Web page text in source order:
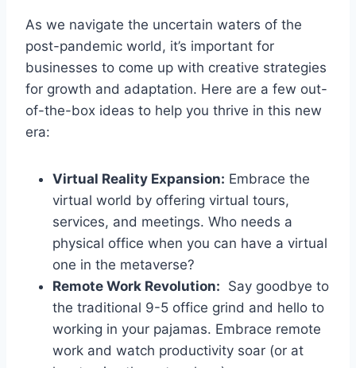
As we navigate the ⁣uncertain‍ waters ‌of the
post-pandemic ⁤world, ​it’s ‌important for
‌businesses to⁤ come up with creative strategies
for growth and adaptation. Here are​ a⁢ few‍ out-
of-the-box ideas‌ to⁤ help you thrive in this‍ new
⁢era:
Virtual Reality Expansion: ‍Embrace the
virtual world​ by offering virtual tours,
services, and meetings. Who ‍needs a
physical⁢ office when you can have a virtual
one in the⁢ metaverse?
Remote Work​ Revolution: ⁤ Say ‍goodbye to
the ‍traditional 9-5 office grind and hello to⁣
working in your pajamas. ⁤Embrace remote
work and‍ watch productivity soar (or⁣ at